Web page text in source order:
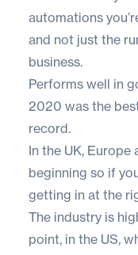
automations
and not just the
business.
Performs well in
2020 was the
record.
In the UK, Europe
beginning so if
getting in at the
The industry is
point, in the US,